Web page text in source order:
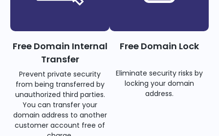
Free Domain Internal
Transfer
Prevent private security
from being transferred by
unauthorized third parties.
You can transfer your
domain address to another
customer account free of
Free Domain Lock
Eliminate security risks by
locking your domain
address.